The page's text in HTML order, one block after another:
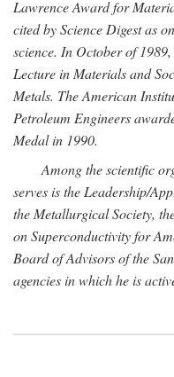
Lawrence Award for
cited by Science Digest as
science. In October of
Lecture in Materials and
Metals. The American
Petroleum Engineers
Medal in 1990.
Among the scientific
serves is the Leadership/
the Metallurgical Society,
on Superconductivity for
Board of Advisors of the
agencies in which he is